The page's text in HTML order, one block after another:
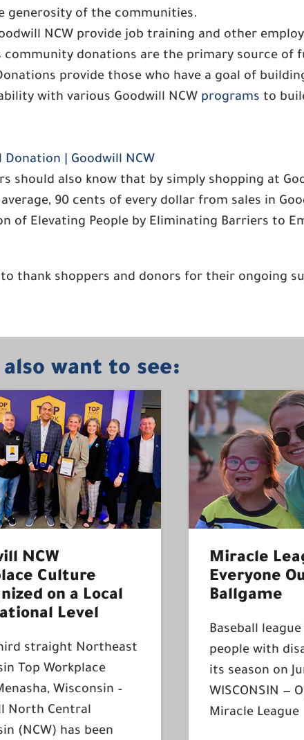
generosity of the communities.
NCW provide job training and other
donations are the primary source of
provide those who have a goal of
with various Goodwill NCW programs to
Donation | Goodwill NCW
should also know that by simply shopping at
90 cents of every dollar from sales in
of Elevating People by Eliminating Barriers to
thank shoppers and donors for their ongoing
also want to see:
NCW
Culture
on a Local
Level
straight Northeast
Top Workplace
Wisconsin –
North Central
(NCW) has been
Miracle
Everyone
Ballgame
Baseball
people with
its season on
WISCONSIN —
Miracle League